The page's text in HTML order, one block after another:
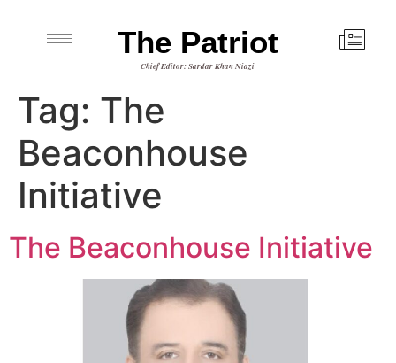
The Patriot
Chief Editor: Sardar Khan Niazi
Tag: The
Beaconhouse
Initiative
The Beaconhouse Initiative